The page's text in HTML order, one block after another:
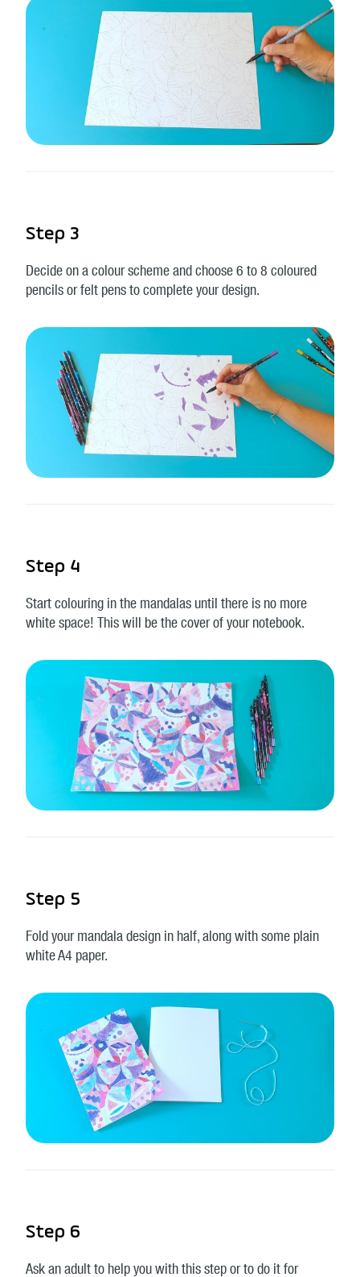
Step 3
Decide on a colour scheme and choose 6 to 8 coloured
pencils or felt pens to complete your design.
Step 4
Start colouring in the mandalas until there is no more
white space! This will be the cover of your notebook.
Step 5
Fold your mandala design in half, along with some plain
white A4 paper.
Step 6
Ask an adult to help you with this step or to do it for